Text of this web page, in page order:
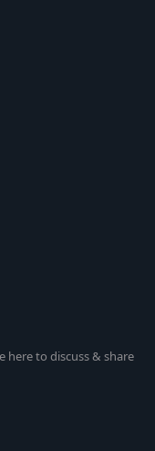
here to discuss & share